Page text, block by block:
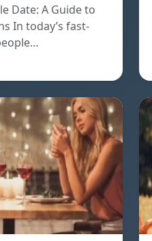
Date: A Guide to
In today’s fast-